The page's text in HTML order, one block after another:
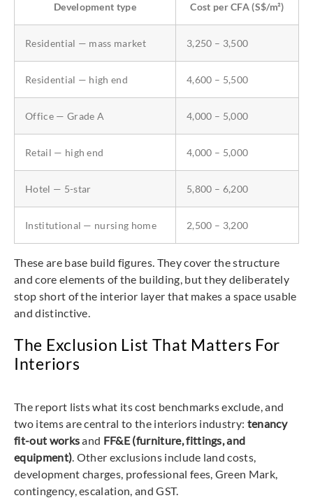
Development type Cost per CFA (S$/m²)
Residential — mass market 3,250 – 3,500
Residential — high end 4,600 – 5,500
Office — Grade A 4,000 – 5,000
Retail — high end 4,000 – 5,000
Hotel — 5-star 5,800 – 6,200
Institutional — nursing home 2,500 – 3,200
These are base build figures. They cover the structure
and core elements of the building, but they deliberately
stop short of the interior layer that makes a space usable
and distinctive.
The Exclusion List That Matters For
Interiors
The report lists what its cost benchmarks exclude, and
two items are central to the interiors industry: tenancy
fit-out worksand FF&E (furniture, fittings, and
equipment) . Other exclusions include land costs,
development charges, professional fees, Green Mark,
contingency, escalation, and GST.